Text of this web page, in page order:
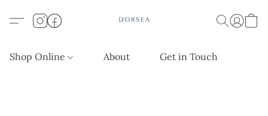
Shop Online About Get in Touch